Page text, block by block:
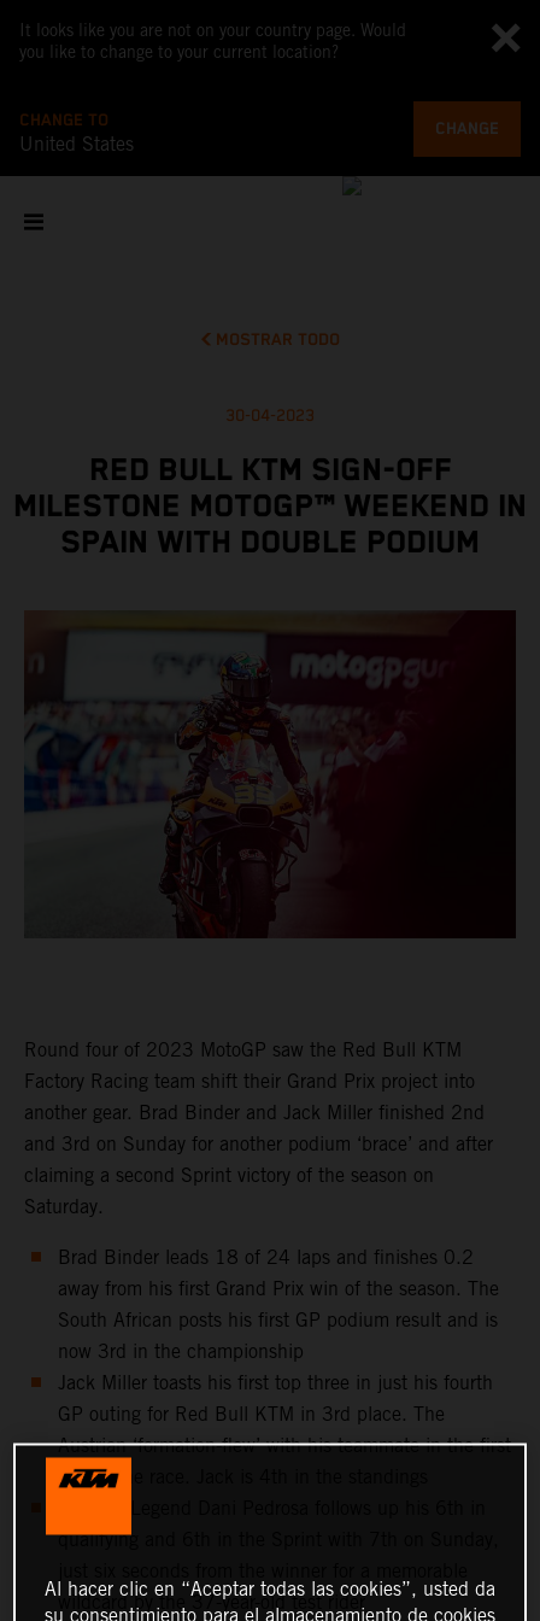
It looks like you are not on your country page. Would
you like to change to your current location?
CHANGE TO
United States
CHANGE
MOSTRAR TODO
30-04-2023
RED BULL KTM SIGN-OFF
MILESTONE MOTOGP™ WEEKEND IN
SPAIN WITH DOUBLE PODIUM
Round four of 2023 MotoGP saw the Red Bull KTM
Factory Racing team shift their Grand Prix project into
another gear. Brad Binder and Jack Miller finished 2nd
and 3rd on Sunday for another podium ‘brace’ and after
claiming a second Sprint victory of the season on
Saturday.
Brad Binder leads 18 of 24 laps and finishes 0.2
away from his first Grand Prix win of the season. The
South African posts his first GP podium result and is
now 3rd in the championship
Jack Miller toasts his first top three in just his fourth
GP outing for Red Bull KTM in 3rd place. The
Austrian ‘formation-flew’ with his teammate in the first
half of the race. Jack is 4th in the standings
qualifying and 6th in the Sprint with 7th on Sunday,
wildcard by the 37-year-old test rider
Al hacer clic en “Aceptar todas las cookies”, usted da
su consentimiento para el almacenamiento de cookies